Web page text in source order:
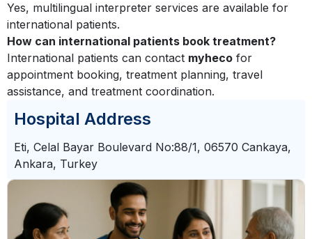
Yes, multilingual interpreter services are available for
international patients.
How can international patients book treatment?
International patients can contact myheco for
appointment booking, treatment planning, travel
assistance, and treatment coordination.
Hospital Address
Eti, Celal Bayar Boulevard No:88/1, 06570 Cankaya,
Ankara, Turkey